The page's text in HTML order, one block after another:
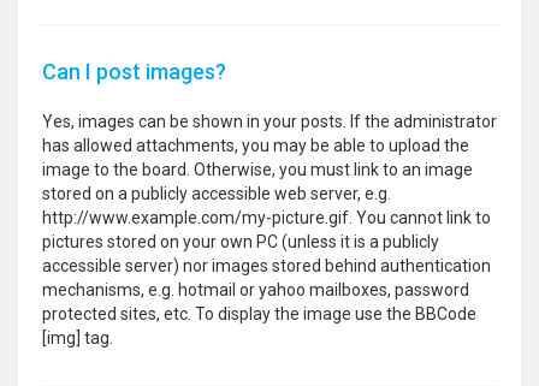
Can I post images?
Yes, images can be shown in your posts. If the administrator
has allowed attachments, you may be able to upload the
image to the board. Otherwise, you must link to an image
stored on a publicly accessible web server, e.g.
http://www.example.com/my-picture.gif. You cannot link to
pictures stored on your own PC (unless it is a publicly
accessible server) nor images stored behind authentication
mechanisms, e.g. hotmail or yahoo mailboxes, password
protected sites, etc. To display the image use the BBCode
[img] tag.